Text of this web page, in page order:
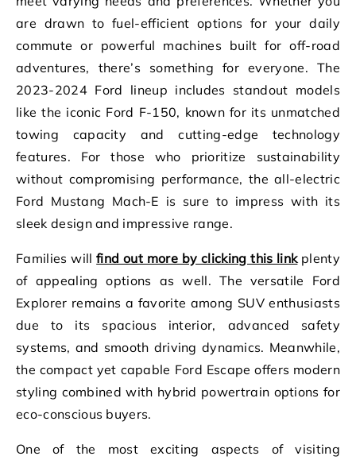
are drawn to fuel-efficient options for your daily
commute or powerful machines built for off-road
adventures, there’s something for everyone. The
2023-2024 Ford lineup includes standout models
like the iconic Ford F-150, known for its unmatched
towing capacity and cutting-edge technology
features. For those who prioritize sustainability
without compromising performance, the all-electric
Ford Mustang Mach-E is sure to impress with its
sleek design and impressive range.
Families willfind out more by clicking this linkplenty
of appealing options as well. The versatile Ford
Explorer remains a favorite among SUV enthusiasts
due to its spacious interior, advanced safety
systems, and smooth driving dynamics. Meanwhile,
the compact yet capable Ford Escape offers modern
styling combined with hybrid powertrain options for
eco-conscious buyers.
One of the most exciting aspects of visiting